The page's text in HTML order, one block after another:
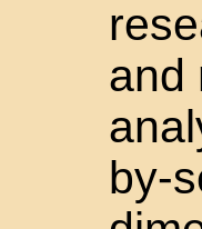
and
by-